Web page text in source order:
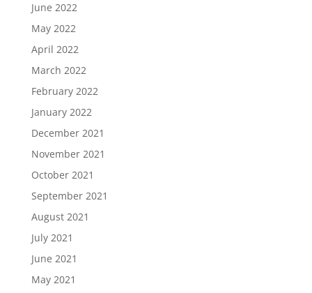
June 2022
May 2022
April 2022
March 2022
February 2022
January 2022
December 2021
November 2021
October 2021
September 2021
August 2021
July 2021
June 2021
May 2021